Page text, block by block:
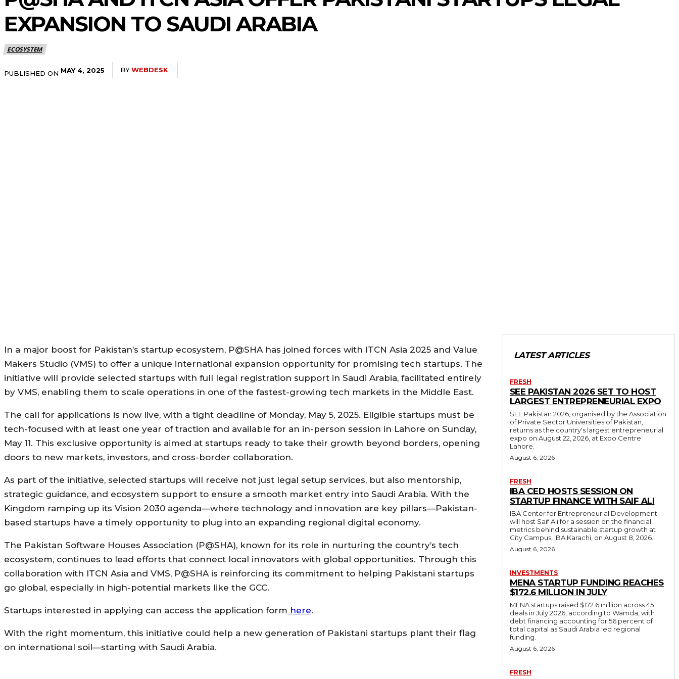
EXPANSION TO SAUDI ARABIA
ECOSYSTEM
PUBLISHED ON MAY 4, 2025 BYWEBDESK
In a major boost for Pakistan’s startup ecosystem, P@SHA has joined forces with ITCN Asia 2025 and Value
Makers Studio (VMS) to offer a unique international expansion opportunity for promising tech startups. The
initiative will provide selected startups with full legal registration support in Saudi Arabia, facilitated entirely
by VMS, enabling them to scale operations in one of the fastest-growing tech markets in the Middle East.
The call for applications is now live, with a tight deadline of Monday, May 5, 2025. Eligible startups must be
tech-focused with at least one year of traction and available for an in-person session in Lahore on Sunday,
May 11. This exclusive opportunity is aimed at startups ready to take their growth beyond borders, opening
doors to new markets, investors, and cross-border collaboration.
As part of the initiative, selected startups will receive not just legal setup services, but also mentorship,
strategic guidance, and ecosystem support to ensure a smooth market entry into Saudi Arabia. With the
Kingdom ramping up its Vision 2030 agenda—where technology and innovation are key pillars—Pakistan-
based startups have a timely opportunity to plug into an expanding regional digital economy.
The Pakistan Software Houses Association (P@SHA), known for its role in nurturing the country’s tech
ecosystem, continues to lead efforts that connect local innovators with global opportunities. Through this
collaboration with ITCN Asia and VMS, P@SHA is reinforcing its commitment to helping Pakistani startups
go global, especially in high-potential markets like the GCC.
Startups interested in applying can access the application form here.
With the right momentum, this initiative could help a new generation of Pakistani startups plant their flag
on international soil—starting with Saudi Arabia.
LATEST ARTICLES
FRESH
SEE PAKISTAN 2026 SET TO HOST
LARGEST ENTREPRENEURIAL EXPO
SEE Pakistan 2026, organised by the Association
of Private Sector Universities of Pakistan,
returns as the country's largest entrepreneurial
expo on August 22, 2026, at Expo Centre
Lahore.
August 6, 2026
FRESH
IBA CED HOSTS SESSION ON
STARTUP FINANCE WITH SAIF ALI
IBA Center for Entrepreneurial Development
will host Saif Ali for a session on the financial
metrics behind sustainable startup growth at
City Campus, IBA Karachi, on August 8, 2026.
August 6, 2026
INVESTMENTS
MENA STARTUP FUNDING REACHES
$172.6 MILLION IN JULY
MENA startups raised $172.6 million across 45
deals in July 2026, according to Wamda, with
debt financing accounting for 56 percent of
total capital as Saudi Arabia led regional
funding.
August 6, 2026
FRESH